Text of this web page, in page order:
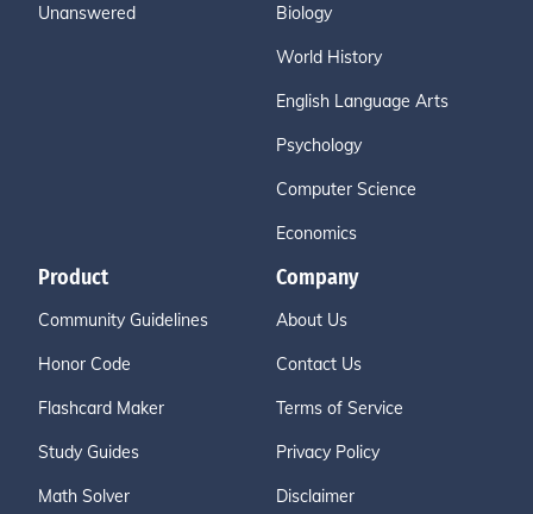
Unanswered Biology
World History
English Language Arts
Psychology
Computer Science
Economics
Product
Community Guidelines
Honor Code
Flashcard Maker
Study Guides
Math Solver
Company
About Us
Contact Us
Terms of Service
Privacy Policy
Disclaimer